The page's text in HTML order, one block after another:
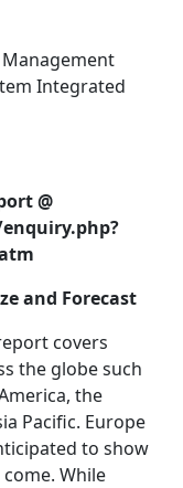
Integrated
@
and Forecast
covers
the globe such
the
Pacific. Europe
to show
While